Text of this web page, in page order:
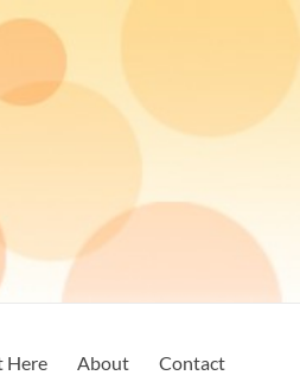
Here About Contact